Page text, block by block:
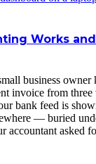
Works
business owner
invoice from
bank feed is
— buried
accountant asked